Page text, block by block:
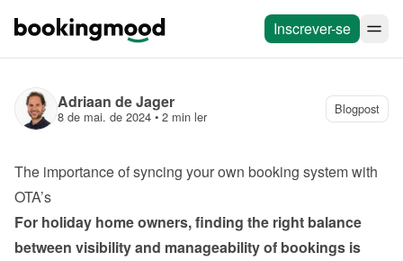
Inscrever-se
Adriaan de Jager
8 de mai. de 2024 • 2 min ler Blogpost
The importance of syncing your own booking system with
OTA’s
For holiday home owners, finding the right balance
between visibility and manageability of bookings is